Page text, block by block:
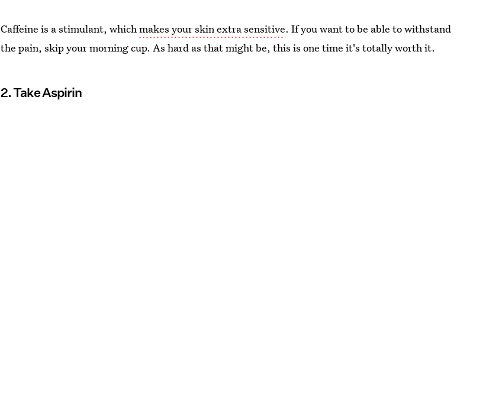
Caffeine is a stimulant, whichmakes your skin extra sensitive. If you want to be able to withstand
the pain, skip your morning cup. As hard as that might be, this is one time it's totally worth it.
2. Take Aspirin